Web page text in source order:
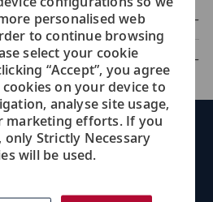
personalised web
to continue browsing
select your cookie
“Accept”, you agree
on your device to
analyse site usage,
marketing efforts. If you
only Strictly Necessary
will be used.
process: